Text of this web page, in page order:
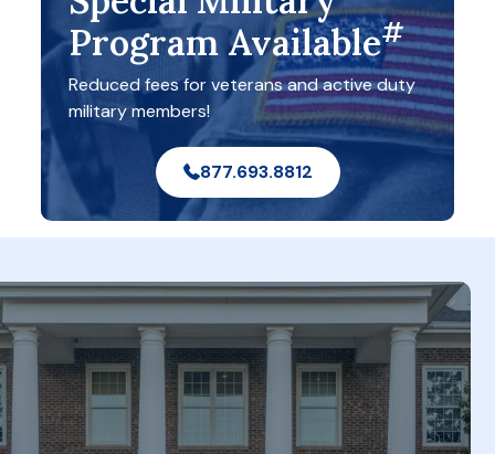
Program Available#
Reduced fees for veterans and active duty
military members!
877.693.8812